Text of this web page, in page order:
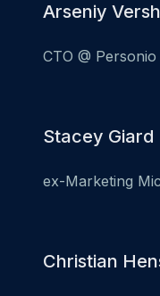
Arseniy
CTO @ Personio
Stacey Giard
ex-Marketing
Christian